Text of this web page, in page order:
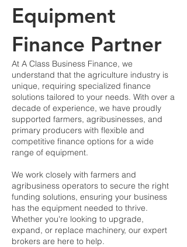
Equipment
Finance Partner
At A Class Business Finance, we
understand that the agriculture industry is
unique, requiring specialized finance
solutions tailored to your needs. With over a
decade of experience, we have proudly
supported farmers, agribusinesses, and
primary producers with flexible and
competitive finance options for a wide
range of equipment.
We work closely with farmers and
agribusiness operators to secure the right
funding solutions, ensuring your business
has the equipment needed to thrive.
Whether you're looking to upgrade,
expand, or replace machinery, our expert
brokers are here to help.